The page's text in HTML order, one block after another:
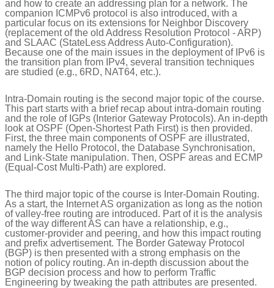
and how to create an addressing plan for a network. The
companion ICMPv6 protocol is also introduced, with a
particular focus on its extensions for Neighbor Discovery
(replacement of the old Address Resolution Protocol - ARP)
and SLAAC (StateLess Address Auto-Configuration).
Because one of the main issues in the deployment of IPv6 is
the transition plan from IPv4, several transition techniques
are studied (e.g., 6RD, NAT64, etc.).
Intra-Domain routing is the second major topic of the course.
This part starts with a brief recap about intra-domain routing
and the role of IGPs (Interior Gateway Protocols). An in-depth
look at OSPF (Open-Shortest Path First) is then provided.
First, the three main components of OSPF are illustrated,
namely the Hello Protocol, the Database Synchronisation,
and Link-State manipulation. Then, OSPF areas and ECMP
(Equal-Cost Multi-Path) are explored.
The third major topic of the course is Inter-Domain Routing.
As a start, the Internet AS organization as long as the notion
of valley-free routing are introduced. Part of it is the analysis
of the way different AS can have a relationship, e.g.,
customer-provider and peering, and how this impact routing
and prefix advertisement. The Border Gateway Protocol
(BGP) is then presented with a strong emphasis on the
notion of policy routing. An in-depth discussion about the
BGP decision process and how to perform Traffic
Engineering by tweaking the path attributes are presented.